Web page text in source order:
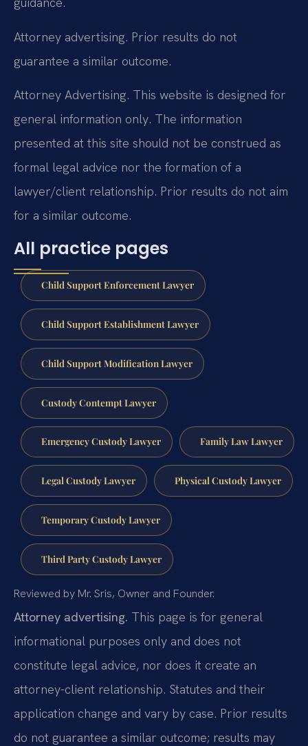
Attorney advertising. Prior results do not
guarantee a similar outcome.
Attorney Advertising. This website is designed for
general information only. The information
presented at this site should not be construed as
formal legal advice nor the formation of a
lawyer/client relationship. Prior results do not aim
for a similar outcome.
All practice pages
Child Support Enforcement Lawyer
Child Support Establishment Lawyer
Child Support Modification Lawyer
Custody Contempt Lawyer
Emergency Custody Lawyer Family Law Lawyer
Legal Custody Lawyer Physical Custody Lawyer
Temporary Custody Lawyer
Third Party Custody Lawyer
Reviewed by Mr. Sris, Owner and Founder.
Attorney advertising. This page is for general
informational purposes only and does not
constitute legal advice, nor does it create an
attorney-client relationship. Statutes and their
application change and vary by case. Prior results
do not guarantee a similar outcome; results may